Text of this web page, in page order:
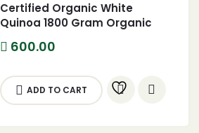
Certified Organic White
Quinoa 1800 Gram Organic
White Quinoa seed
600.00
ADD TO CART